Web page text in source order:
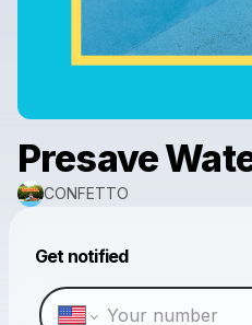
Presave
CONFETTO
Get notified